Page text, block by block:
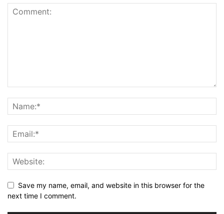
Save my name, email, and website in this browser for the
next time I comment.